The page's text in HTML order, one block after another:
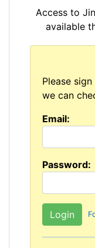
Access to
available
Please
we can
Email:
Password: